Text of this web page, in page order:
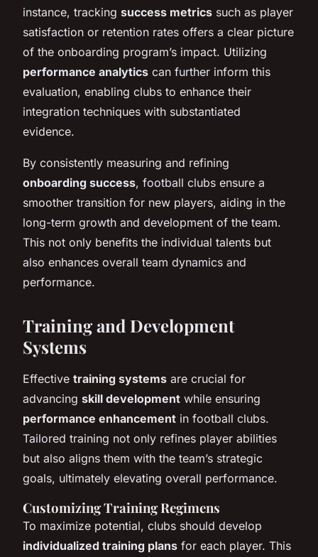
instance, tracking success metrics such as player
satisfaction or retention rates offers a clear picture
of the onboarding program’s impact. Utilizing
performance analytics can further inform this
evaluation, enabling clubs to enhance their
integration techniques with substantiated
evidence.
By consistently measuring and refining
onboarding success, football clubs ensure a
smoother transition for new players, aiding in the
long-term growth and development of the team.
This not only benefits the individual talents but
also enhances overall team dynamics and
performance.
Training and Development
Systems
Effective training systems are crucial for
advancing skill development while ensuring
performance enhancement in football clubs.
Tailored training not only refines player abilities
but also aligns them with the team’s strategic
goals, ultimately elevating overall performance.
Customizing Training Regimens
To maximize potential, clubs should develop
individualized training plans for each player. This